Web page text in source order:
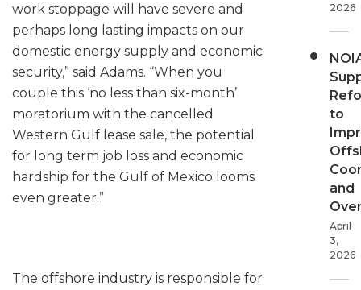
work stoppage will have severe and
perhaps long lasting impacts on our
domestic energy supply and economic
security,” said Adams. “When you
couple this ‘no less than six-month’
moratorium with the cancelled
Western Gulf lease sale, the potential
for long term job loss and economic
hardship for the Gulf of Mexico looms
even greater.”
The offshore industry is responsible for
2026
to
and
April
3,
2026